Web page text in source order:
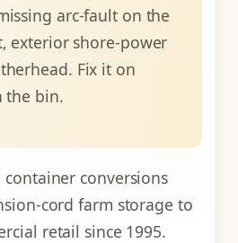
arc-fault on the
exterior shore-power
Fix it on
the bin.
container conversions
cord farm storage to
retail since 1995.